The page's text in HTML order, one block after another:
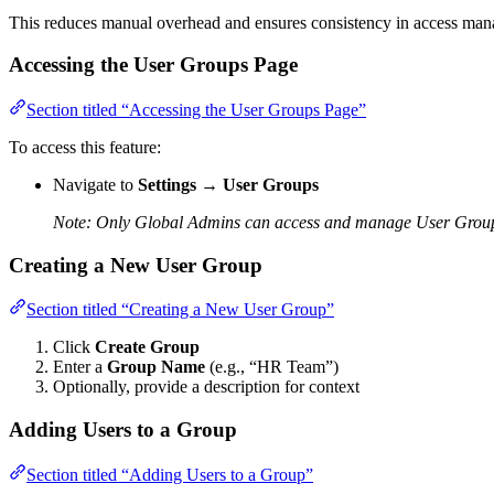
This reduces manual overhead and ensures consistency in access
Accessing the User Groups Page
Section titled “Accessing the User Groups Page”
To access this feature:
Navigate to Settings → User Groups
Note: Only Global Admins can access and manage User
Creating a New User Group
Section titled “Creating a New User Group”
Click Create Group
Enter a Group Name (e.g., “HR Team”)
Optionally, provide a description for context
Adding Users to a Group
Section titled “Adding Users to a Group”